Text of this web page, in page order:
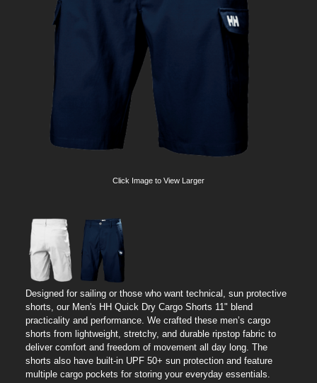
Click Image to View Larger
Designed for sailing or those who want technical, sun protective
shorts, our Men's HH Quick Dry Cargo Shorts 11" blend
practicality and performance. We crafted these men’s cargo
shorts from lightweight, stretchy, and durable ripstop fabric to
deliver comfort and freedom of movement all day long. The
shorts also have built-in UPF 50+ sun protection and feature
multiple cargo pockets for storing your everyday essentials.